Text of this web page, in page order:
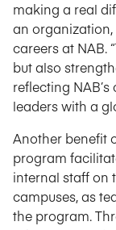
making a real
an
careers at NAB.
but also
reflecting
leaders with a
Another benefit
program
internal staff on
campuses, as
the program.